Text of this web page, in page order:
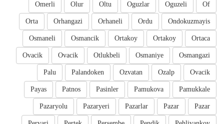
Of
Oguzeli
Oguzlar
Oltu
Olur
Omerli
Ondokuzmayis
Ordu
Orhaneli
Orhangazi
Orta
Ortaca
Ortakoy
Ortakoy
Osmancik
Osmaneli
Osmangazi
Osmaniye
Otlukbeli
Ovacik
Ovacik
Ovacik
Ozalp
Ozvatan
Palandoken
Palu
Pamukkale
Pamukova
Pasinler
Patnos
Payas
Pazar
Pazar
Pazarlar
Pazaryeri
Pazaryolu